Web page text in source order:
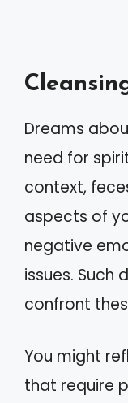
Dreams
need for
context,
aspects of
negative
issues. Such
confront
You might
that require